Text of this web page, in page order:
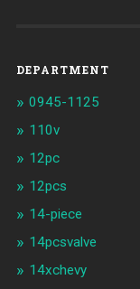
DEPARTMENT
0945-1125
110v
12pc
12pcs
14-piece
14pcsvalve
14xchevy